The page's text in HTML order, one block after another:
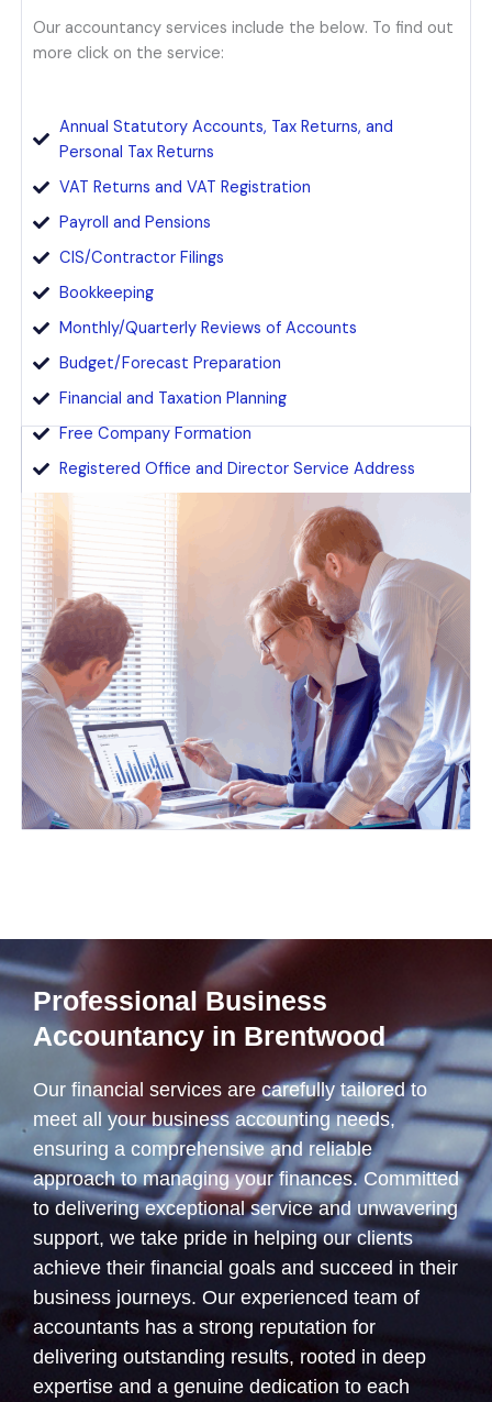
Our accountancy services include the below. To find out
more click on the service:
Annual Statutory Accounts, Tax Returns, and
Personal Tax Returns
VAT Returns and VAT Registration
Payroll and Pensions
CIS/Contractor Filings
Bookkeeping
Monthly/Quarterly Reviews of Accounts
Budget/Forecast Preparation
Financial and Taxation Planning
Free Company Formation
Registered Office and Director Service Address
Professional Business
Accountancy in Brentwood
Our financial services are carefully tailored to
meet all your business accounting needs,
ensuring a comprehensive and reliable
approach to managing your finances. Committed
to delivering exceptional service and unwavering
support, we take pride in helping our clients
achieve their financial goals and succeed in their
business journeys. Our experienced team of
accountants has a strong reputation for
delivering outstanding results, rooted in deep
expertise and a genuine dedication to each